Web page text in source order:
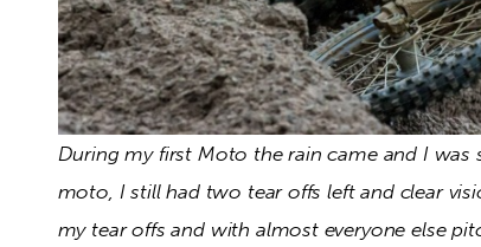
During my first Moto the rain came and I
moto, I still had two tear offs left and clear
my tear offs and with almost everyone else